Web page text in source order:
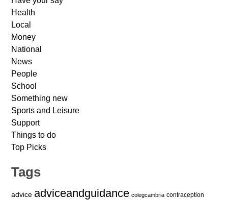
Health
Local
Money
National
News
People
School
Something new
Sports and Leisure
Support
Things to do
Top Picks
Tags
advice adviceandguidance colegcambria contraception